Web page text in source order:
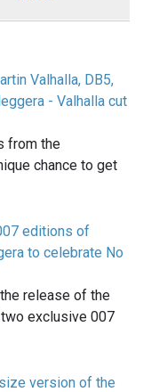
Valhalla, DB5,
- Valhalla cut
from the
chance to get
editions of
to celebrate No
release of the
exclusive 007
version of the